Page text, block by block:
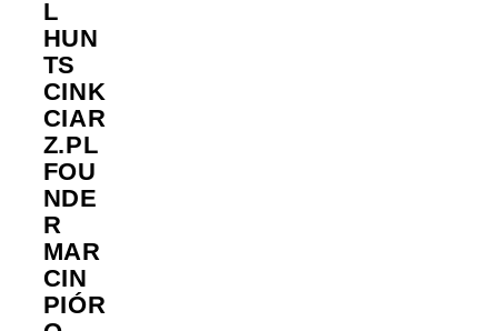
L
HUN
TS
CINK
CIAR
Z.PL
FOU
NDE
R
MAR
CIN
PIÓR